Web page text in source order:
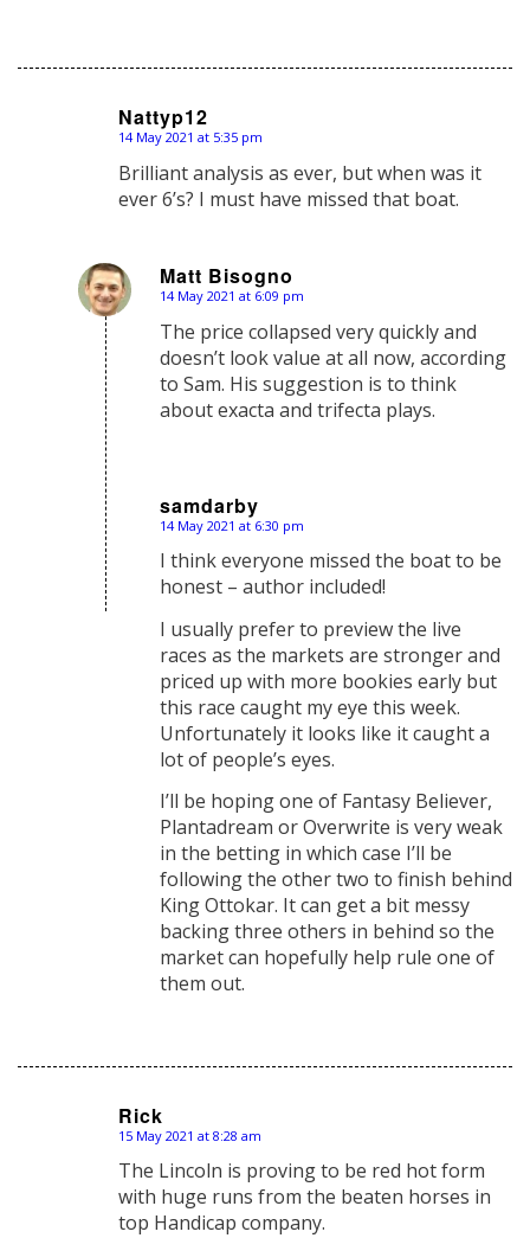
Nattyp12
says:
14 May 2021 at 5:35 pm
Brilliant analysis as ever, but when was it
ever 6’s? I must have missed that boat.
Matt Bisogno
says:
14 May 2021 at 6:09 pm
The price collapsed very quickly and
doesn’t look value at all now, according
to Sam. His suggestion is to think
about exacta and trifecta plays.
samdarby
says:
14 May 2021 at 6:30 pm
I think everyone missed the boat to be
honest – author included!
I usually prefer to preview the live
races as the markets are stronger and
priced up with more bookies early but
this race caught my eye this week.
Unfortunately it looks like it caught a
lot of people’s eyes.
I’ll be hoping one of Fantasy Believer,
Plantadream or Overwrite is very weak
in the betting in which case I’ll be
following the other two to finish behind
King Ottokar. It can get a bit messy
backing three others in behind so the
market can hopefully help rule one of
them out.
Rick
says:
15 May 2021 at 8:28 am
The Lincoln is proving to be red hot form
with huge runs from the beaten horses in
top Handicap company.